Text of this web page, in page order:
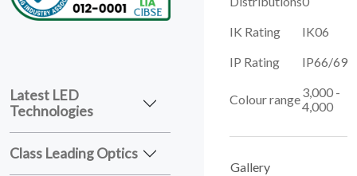
Latest LED
Technologies
Class Leading Optics
IK Rating
IK06
IP Rating
IP66/69
Colour range3,000 -
4,000
Gallery